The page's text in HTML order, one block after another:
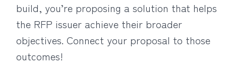
build, you’re proposing a solution that helps
the RFP issuer achieve their broader
objectives. Connect your proposal to those
outcomes!